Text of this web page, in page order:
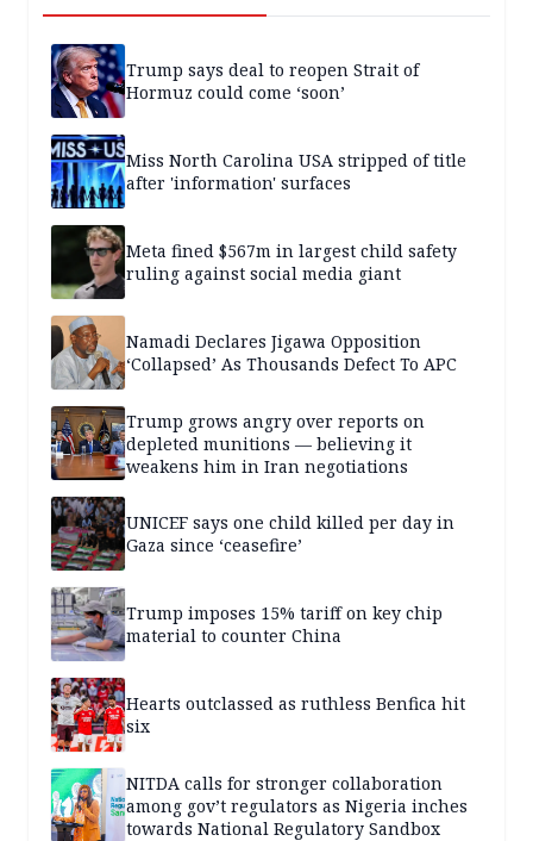
Trump says deal to reopen Strait of
Hormuz could come ‘soon’
Miss North Carolina USA stripped of title
after 'information' surfaces
Meta fined $567m in largest child safety
ruling against social media giant
Namadi Declares Jigawa Opposition
‘Collapsed’ As Thousands Defect To APC
Trump grows angry over reports on
depleted munitions — believing it
weakens him in Iran negotiations
UNICEF says one child killed per day in
Gaza since ‘ceasefire’
Trump imposes 15% tariff on key chip
material to counter China
Hearts outclassed as ruthless Benfica hit
six
NITDA calls for stronger collaboration
among gov’t regulators as Nigeria inches
towards National Regulatory Sandbox